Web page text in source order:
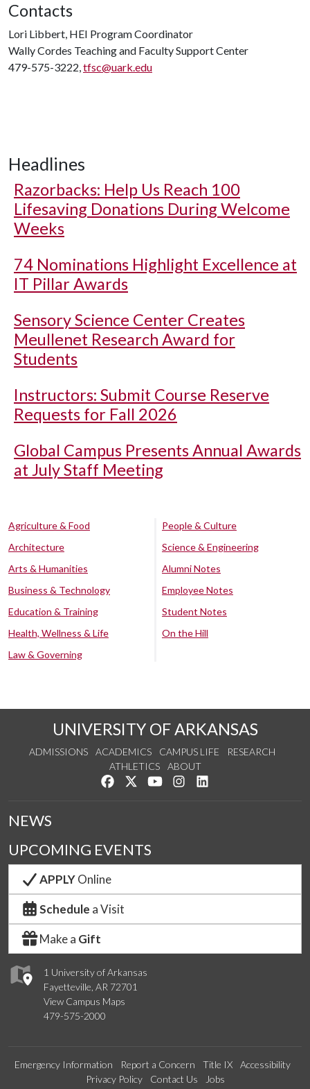
Contacts
Lori Libbert, HEI Program Coordinator
Wally Cordes Teaching and Faculty Support Center
479-575-3222,tfsc@uark.edu
Headlines
Razorbacks: Help Us Reach 100
Lifesaving Donations During Welcome
Weeks
74 Nominations Highlight Excellence at
IT Pillar Awards
Sensory Science Center Creates
Meullenet Research Award for
Students
Instructors: Submit Course Reserve
Requests for Fall 2026
Global Campus Presents Annual Awards
at July Staff Meeting
Agriculture & Food
Architecture
Arts & Humanities
Business & Technology
Education & Training
Health, Wellness & Life
Law & Governing
People & Culture
Science & Engineering
Alumni Notes
Employee Notes
Student Notes
On the Hill
UNIVERSITY OF ARKANSAS
ADMISSIONS ACADEMICS CAMPUS LIFE
RESEARCH
ATHLETICS
ABOUT
Like us on Facebook
Follow us on Twitter
Watch us on YouTube
See us on Instagram
1 University of Arkansas
Fayetteville, AR 72701
View Campus Maps
479-575-2000
NEWS
UPCOMING EVENTS
APPLYOnline
Schedule a Visit
Make a Gift
Emergency Information Report a Concern Title IX
Accessibility
Privacy Policy
Contact Us Jobs